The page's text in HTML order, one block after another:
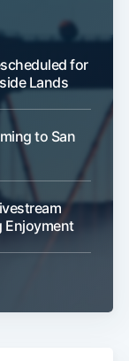
for
Lands
to San
Enjoyment